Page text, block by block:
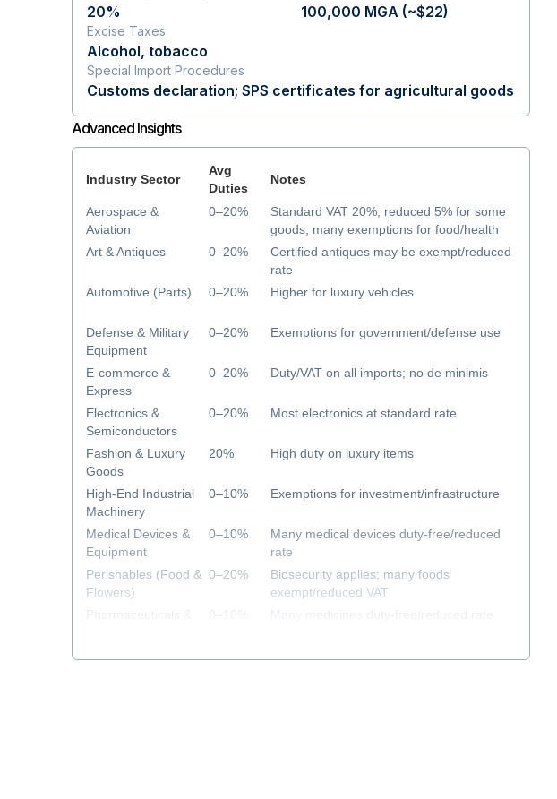
20% 100,000 MGA (~$22)
Excise Taxes
Alcohol, tobacco
Special Import Procedures
Customs declaration; SPS certificates for agricultural goods
Advanced Insights
Aerospace &
Aviation
Art & Antiques
Automotive (Parts)
Defense & Military
Equipment
E-commerce &
Express
Electronics &
Semiconductors
Fashion & Luxury
Goods
High-End Industrial
Machinery
Medical Devices &
Equipment
Perishables (Food &
Flowers)
Pharmaceuticals &
Industry Sector
Avg
Duties
Notes
0–20%
0–20%
0–20%
0–20%
0–20%
0–20%
20%
0–10%
0–10%
0–20%
Standard VAT 20%; reduced 5% for some
goods; many exemptions for food/health
Certified antiques may be exempt/reduced
rate
Higher for luxury vehicles
Exemptions for government/defense use
Duty/VAT on all imports; no de minimis
Most electronics at standard rate
High duty on luxury items
Exemptions for investment/infrastructure
Many medical devices duty-free/reduced
rate
Biosecurity applies; many foods
exempt/reduced VAT
Many medicines duty-free/reduced rate